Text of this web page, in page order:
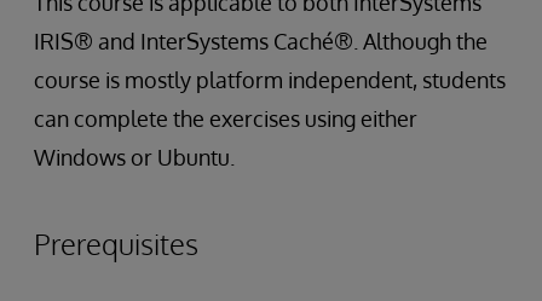
IRIS® and InterSystems Caché®. Although the
course is mostly platform independent, students
can complete the exercises using either
Windows or Ubuntu.
Prerequisites